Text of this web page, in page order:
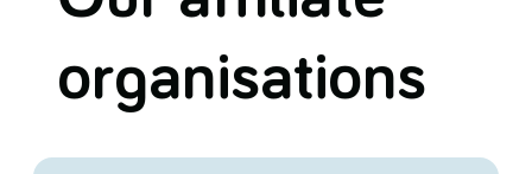
organisations